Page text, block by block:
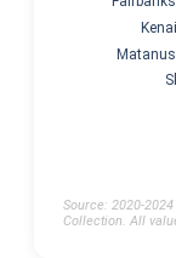
Source: 2020-
Collection. All